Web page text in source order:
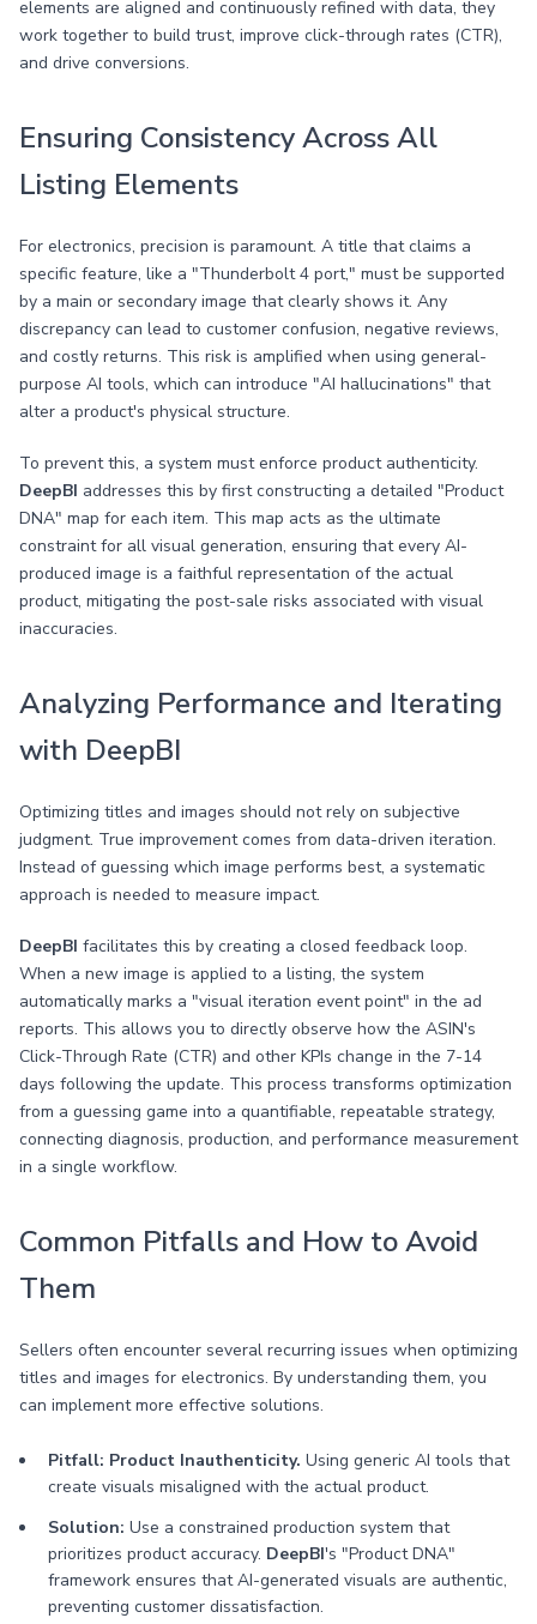
elements are aligned and continuously refined with data, they
work together to build trust, improve click-through rates (CTR),
and drive conversions.
Ensuring Consistency Across All
Listing Elements
For electronics, precision is paramount. A title that claims a
specific feature, like a "Thunderbolt 4 port," must be supported
by a main or secondary image that clearly shows it. Any
discrepancy can lead to customer confusion, negative reviews,
and costly returns. This risk is amplified when using general-
purpose AI tools, which can introduce "AI hallucinations" that
alter a product's physical structure.
To prevent this, a system must enforce product authenticity.
DeepBI addresses this by first constructing a detailed "Product
DNA" map for each item. This map acts as the ultimate
constraint for all visual generation, ensuring that every AI-
produced image is a faithful representation of the actual
product, mitigating the post-sale risks associated with visual
inaccuracies.
Analyzing Performance and Iterating
with DeepBI
Optimizing titles and images should not rely on subjective
judgment. True improvement comes from data-driven iteration.
Instead of guessing which image performs best, a systematic
approach is needed to measure impact.
DeepBI facilitates this by creating a closed feedback loop.
When a new image is applied to a listing, the system
automatically marks a "visual iteration event point" in the ad
reports. This allows you to directly observe how the ASIN's
Click-Through Rate (CTR) and other KPIs change in the 7-14
days following the update. This process transforms optimization
from a guessing game into a quantifiable, repeatable strategy,
connecting diagnosis, production, and performance measurement
in a single workflow.
Common Pitfalls and How to Avoid
Them
Sellers often encounter several recurring issues when optimizing
titles and images for electronics. By understanding them, you
can implement more effective solutions.
Pitfall: Product Inauthenticity. Using generic AI tools that
create visuals misaligned with the actual product.
Solution: Use a constrained production system that
prioritizes product accuracy. DeepBI's "Product DNA"
framework ensures that AI-generated visuals are authentic,
preventing customer dissatisfaction.